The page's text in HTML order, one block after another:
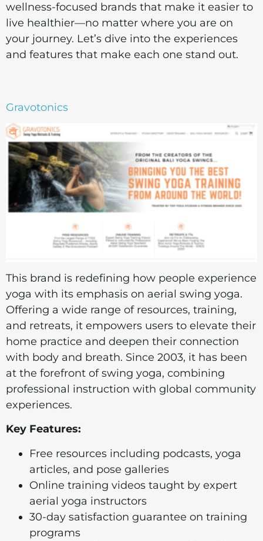
wellness-focused brands that make it easier to
live healthier—no matter where you are on
your journey. Let’s dive into the experiences
and features that make each one stand out.
Gravotonics
This brand is redefining how people experience
yoga with its emphasis on aerial swing yoga.
Offering a wide range of resources, training,
and retreats, it empowers users to elevate their
home practice and deepen their connection
with body and breath. Since 2003, it has been
at the forefront of swing yoga, combining
professional instruction with global community
experiences.
Key Features:
Free resources including podcasts, yoga
articles, and pose galleries
Online training videos taught by expert
aerial yoga instructors
30-day satisfaction guarantee on training
programs